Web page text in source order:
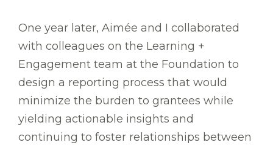
One year later, Aimée and I collaborated
with colleagues on the Learning +
Engagement team at the Foundation to
design a reporting process that would
minimize the burden to grantees while
yielding actionable insights and
continuing to foster relationships between